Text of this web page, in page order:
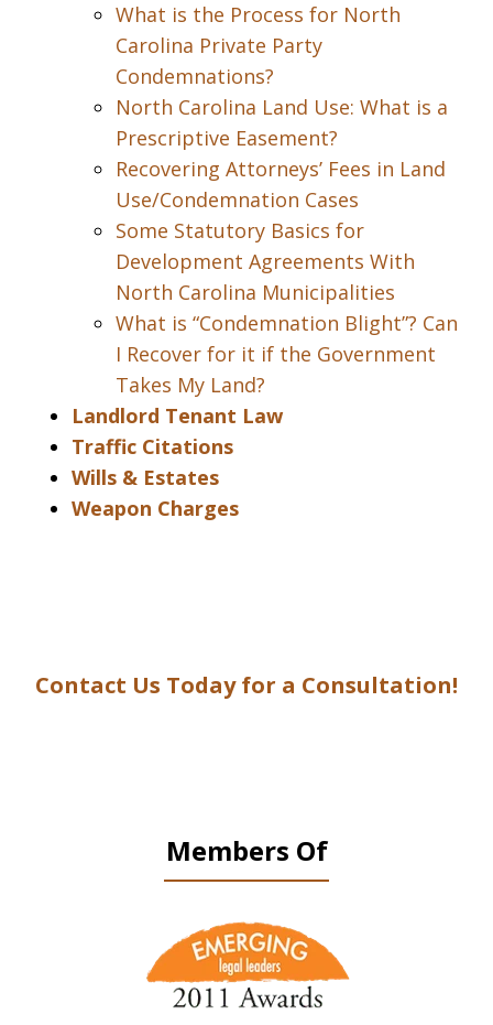
What is the Process for North
Carolina Private Party
Condemnations?
North Carolina Land Use: What is a
Prescriptive Easement?
Recovering Attorneys’ Fees in Land
Use/Condemnation Cases
Some Statutory Basics for
Development Agreements With
North Carolina Municipalities
What is “Condemnation Blight”? Can
I Recover for it if the Government
Takes My Land?
Landlord Tenant Law
Traffic Citations
Wills & Estates
Weapon Charges
Contact Us Today for a Consultation!
Members Of